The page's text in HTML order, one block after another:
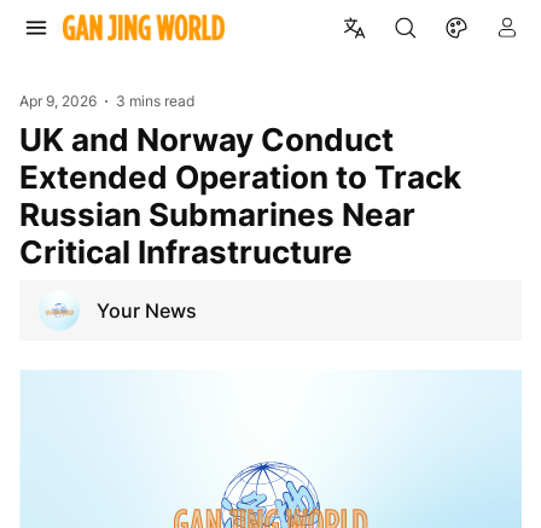
Apr 9, 2026 3 mins read
UK and Norway Conduct
Extended Operation to Track
Russian Submarines Near
Critical Infrastructure
Your News